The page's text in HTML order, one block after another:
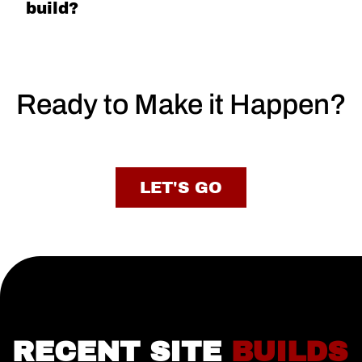
build?
Ready to Make it Happen?
LET'S GO
RECENT SITE BUILDS